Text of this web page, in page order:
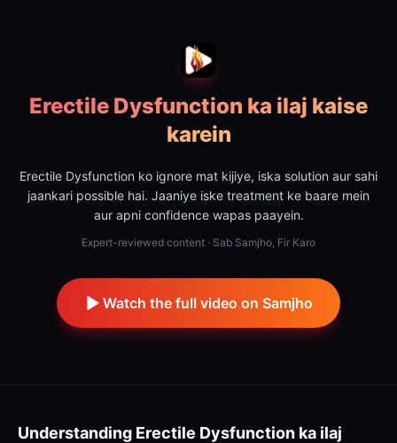
Erectile Dysfunction ka ilaj kaise
karein
Erectile Dysfunction ko ignore mat kijiye, iska solution aur sahi
jaankari possible hai. Jaaniye iske treatment ke baare mein
aur apni confidence wapas paayein.
Expert-reviewed content · Sab Samjho, Fir Karo
Watch the full video on Samjho
Understanding Erectile Dysfunction ka ilaj